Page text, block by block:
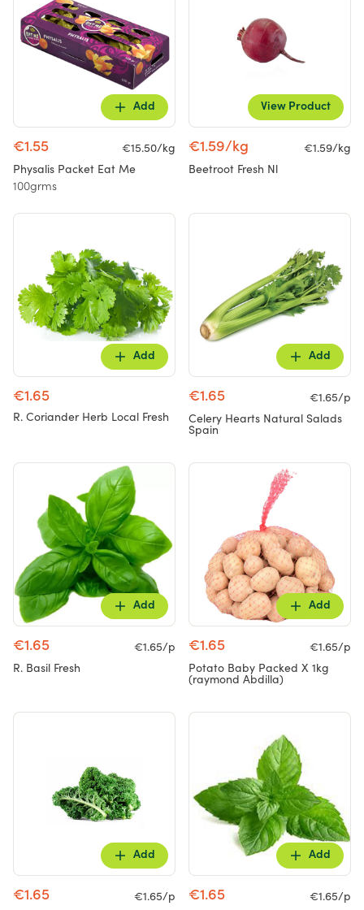
Add
€1.55
€15.50/kg
Physalis Packet Eat Me
100grms
View Product
€1.59/kg
€1.59/kg
Beetroot Fresh Nl
Add
€1.65
R. Coriander Herb Local Fresh
Add
€1.65
€1.65/p
Celery Hearts Natural Salads
Spain
Add
€1.65
€1.65/p
R. Basil Fresh
Add
€1.65
€1.65/p
Potato Baby Packed X 1kg
(raymond Abdilla)
Add
€1.65
€1.65/p
Add
€1.65
€1.65/p